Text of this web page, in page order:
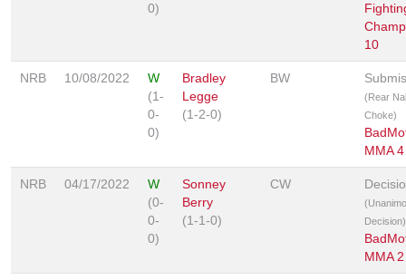
0)
10
NRB 10/08/2022
W
(1-
0-
0)
Bradley
Legge
(1-2-0)
BW
(Rear
Choke)
MMA 4
NRB 04/17/2022
W
(0-
0-
0)
Sonney
Berry
(1-1-0)
CW
Decision)
MMA 2